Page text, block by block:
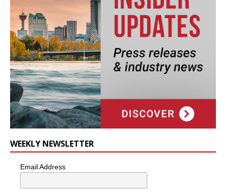
WEEKLY NEWSLETTER
Email Address